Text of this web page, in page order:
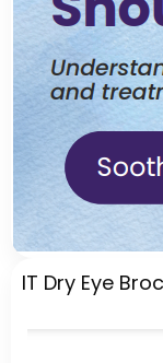
IT Dry Eye